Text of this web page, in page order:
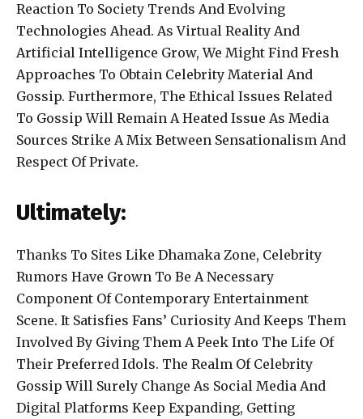
Reaction To Society Trends And Evolving
Technologies Ahead. As Virtual Reality And
Artificial Intelligence Grow, We Might Find Fresh
Approaches To Obtain Celebrity Material And
Gossip. Furthermore, The Ethical Issues Related
To Gossip Will Remain A Heated Issue As Media
Sources Strike A Mix Between Sensationalism And
Respect Of Private.
Ultimately:
Thanks To Sites Like Dhamaka Zone, Celebrity
Rumors Have Grown To Be A Necessary
Component Of Contemporary Entertainment
Scene. It Satisfies Fans’ Curiosity And Keeps Them
Involved By Giving Them A Peek Into The Life Of
Their Preferred Idols. The Realm Of Celebrity
Gossip Will Surely Change As Social Media And
Digital Platforms Keep Expanding, Getting